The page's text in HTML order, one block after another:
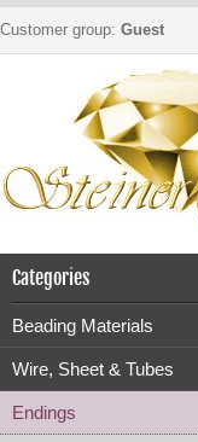
Customer group: Guest
Categories
Beading Materials
Wire, Sheet & Tubes
Endings